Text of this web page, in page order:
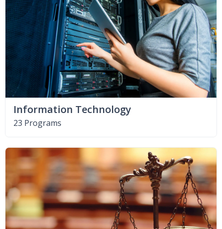
Information Technology
23 Programs